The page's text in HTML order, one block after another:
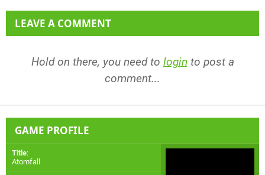
LEAVE A COMMENT
Hold on there, you need to login to post a
comment...
GAME PROFILE
Title:
Atomfall